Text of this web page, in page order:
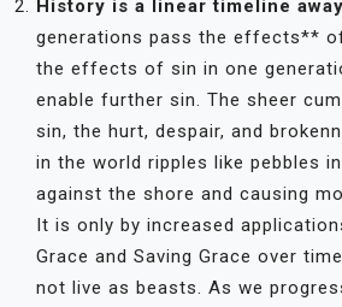
History is a linear timeline
generations pass the effects**
the effects of sin in one
enable further sin. The sheer
sin, the hurt, despair, and
in the world ripples like pebbles
against the shore and causing
It is only by increased
Grace and Saving Grace over
not live as beasts. As we